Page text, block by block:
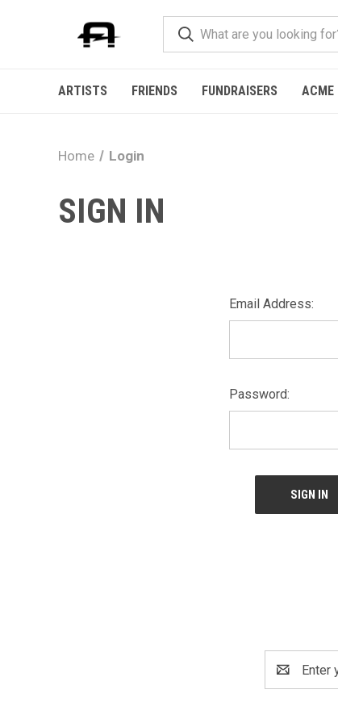
ARTISTS FRIENDS FUNDRAISERS ACME
Home Login
SIGN IN
Email Address:
Password:
Address